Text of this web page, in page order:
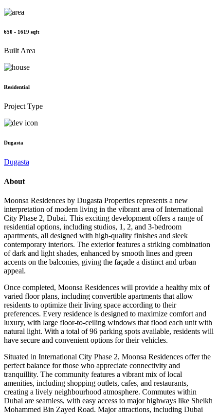
650 - 1619 sqft
Built Area
Residential
Project Type
Dugasta
Dugasta
About
Moonsa Residences by Dugasta Properties represents a new
interpretation of modern living in the vibrant area of International
City Phase 2, Dubai. This exciting development offers a range of
residential options, including studios, 1, 2, and 3-bedroom
apartments, all designed with high-quality finishes and sleek
contemporary interiors. The exterior features a striking combination
of dark and light shades, enhanced by smooth lines and green
accents on the balconies, giving the façade a distinct and urban
appeal.
Once completed, Moonsa Residences will provide a healthy mix of
varied floor plans, including convertible apartments that allow
residents to optimize their living space according to their
preferences. Every residence is designed to maximize comfort and
luxury, with large floor-to-ceiling windows that flood each unit with
natural light. With a total of 96 parking spots available, residents will
have secure and convenient options for their vehicles.
Situated in International City Phase 2, Moonsa Residences offer the
perfect balance for those who appreciate connectivity and
tranquillity. The community features a vibrant mix of local
amenities, including shopping outlets, cafes, and restaurants,
creating a lively neighbourhood atmosphere. Commutes within
Dubai are seamless, with easy access to major highways like Sheikh
Mohammed Bin Zayed Road. Major attractions, including Dubai